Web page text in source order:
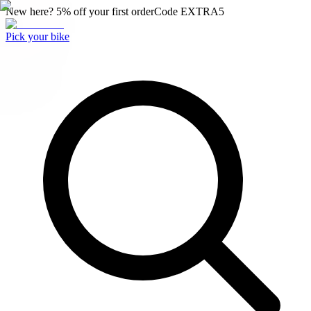
New here? 5% off your first orderCode EXTRA5
Pick your bike